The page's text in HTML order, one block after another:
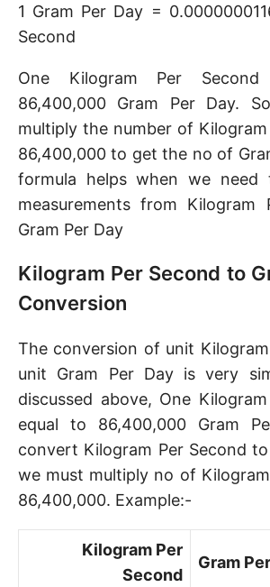
1 Gram Per Day =
Second
One Kilogram Per
86,400,000 Gram Per Day.
multiply the number of
86,400,000 to get the no of
formula helps when we need
measurements from Kilogram
Gram Per Day
Kilogram Per Second to
Conversion
The conversion of unit
unit Gram Per Day is very
discussed above, One
equal to 86,400,000 Gram
convert Kilogram Per Second to
we must multiply no of
86,400,000. Example:-
Kilogram Per
Second
Gram